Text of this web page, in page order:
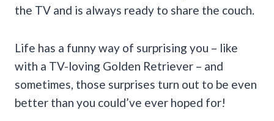
the TV and is always ready to share the couch.
Life has a funny way of surprising you – like
with a TV-loving Golden Retriever – and
sometimes, those surprises turn out to be even
better than you could’ve ever hoped for!